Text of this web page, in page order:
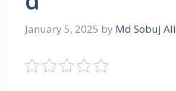
January 5, 2025 by Md Sobuj Ali